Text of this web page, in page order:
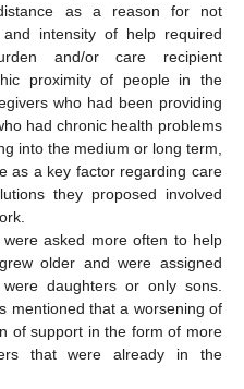
as a reason for not
intensity of help required
and/or care recipient
proximity of people in the
who had been providing
had chronic health problems
into the medium or long term,
as a key factor regarding care
they proposed involved
asked more often to help
older and were assigned
daughters or only sons.
mentioned that a worsening of
of support in the form of more
that were already in the